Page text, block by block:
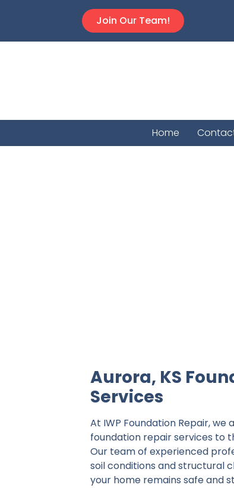
Join Our Team!
Home
Aurora, KS
Services
At IWP Foundation Repair,
foundation repair services to
Our team of experienced
soil conditions and structural
your home remains safe and